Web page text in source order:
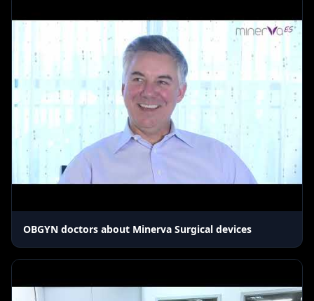
OBGYN doctors about Minerva Surgical devices